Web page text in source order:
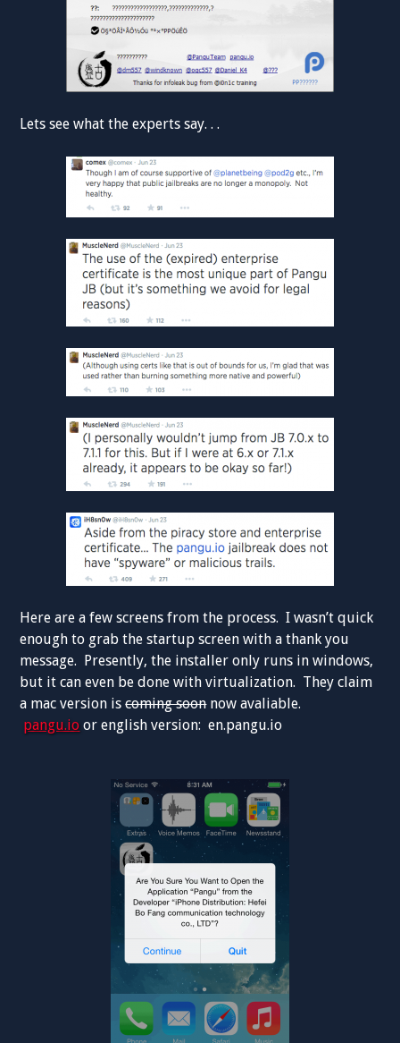
Lets see what the experts say. . .
Here are a few screens from the process. I wasn’t quick
enough to grab the startup screen with a thank you
message. Presently, the installer only runs in windows,
but it can even be done with virtualization. They claim
a mac version iscoming soonnow avaliable.
pangu.io or english version: en.pangu.io